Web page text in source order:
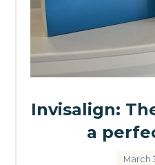
Invisalign:
a
March